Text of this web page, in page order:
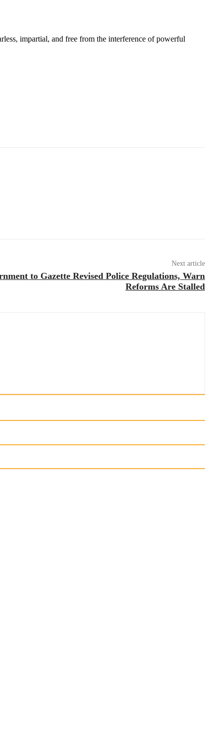
impartial, and free from the interference of powerful
Next article
to Gazette Revised Police Regulations, Warn
Reforms Are Stalled